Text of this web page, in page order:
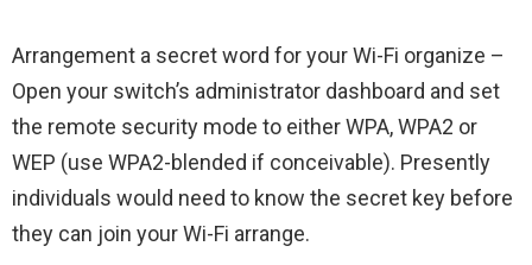
Arrangement a secret word for your Wi-Fi organize –
Open your switch’s administrator dashboard and set
the remote security mode to either WPA, WPA2 or
WEP (use WPA2-blended if conceivable). Presently
individuals would need to know the secret key before
they can join your Wi-Fi arrange.